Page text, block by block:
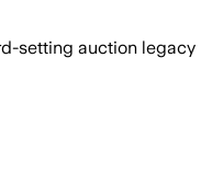
setting auction legacy